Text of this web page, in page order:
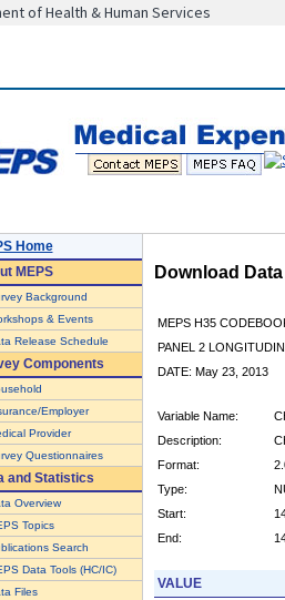
of Health & Human Services
Home
MEPS
Background
& Events
Release Schedule
Components
Employer
Provider
Questionnaires
and Statistics
Overview
Topics
Search
Data Tools (HC/IC)
Files
Download
MEPS H35
PANEL 2
DATE: May 23, 2013
Variable Name:
Description:
Format:
Type:
Start:
End:
VALUE